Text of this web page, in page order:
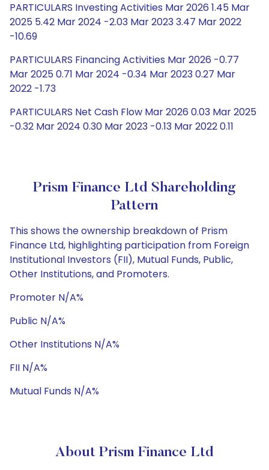
PARTICULARS Investing Activities Mar 2026 1.45 Mar
2025 5.42 Mar 2024 -2.03 Mar 2023 3.47 Mar 2022
-10.69
PARTICULARS Financing Activities Mar 2026 -0.77
Mar 2025 0.71 Mar 2024 -0.34 Mar 2023 0.27 Mar
2022 -1.73
PARTICULARS Net Cash Flow Mar 2026 0.03 Mar 2025
-0.32 Mar 2024 0.30 Mar 2023 -0.13 Mar 2022 0.11
Prism Finance Ltd Shareholding
Pattern
This shows the ownership breakdown of Prism
Finance Ltd, highlighting participation from Foreign
Institutional Investors (FII), Mutual Funds, Public,
Other Institutions, and Promoters.
Promoter N/A%
Public N/A%
Other Institutions N/A%
FII N/A%
Mutual Funds N/A%
About Prism Finance Ltd